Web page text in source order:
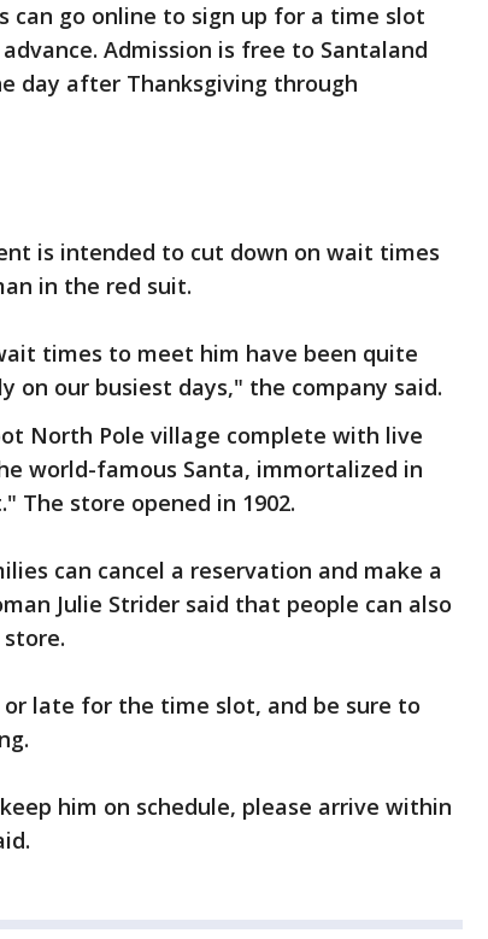
can go online to sign up for a time slot
Admission is free to Santaland
day after Thanksgiving through
is intended to cut down on wait times
in the red suit.
times to meet him have been quite
on our busiest days," the company said.
North Pole village complete with live
world-famous Santa, immortalized in
The store opened in 1902.
can cancel a reservation and make a
Julie Strider said that people can also
late for the time slot, and be sure to
him on schedule, please arrive within